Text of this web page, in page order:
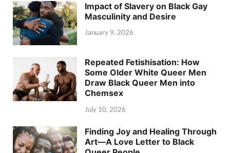
Impact of Slavery on Black Gay
Masculinity and Desire
January 9, 2026
Repeated Fetishisation: How
Some Older White Queer Men
Draw Black Queer Men into
Chemsex
July 10, 2026
Finding Joy and Healing Through
Art—A Love Letter to Black